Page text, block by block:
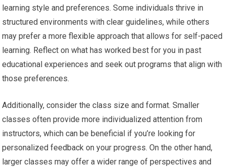
learning style and preferences. Some individuals thrive in
structured environments with clear guidelines, while others
may prefer a more flexible approach that allows for self-paced
learning. Reflect on what has worked best for you in past
educational experiences and seek out programs that align with
those preferences.
Additionally, consider the class size and format. Smaller
classes often provide more individualized attention from
instructors, which can be beneficial if you’re looking for
personalized feedback on your progress. On the other hand,
larger classes may offer a wider range of perspectives and